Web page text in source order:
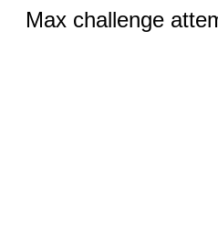
Max challenge